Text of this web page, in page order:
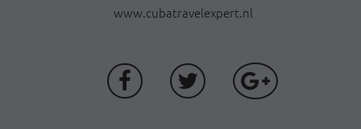
www.cubatravelexpert.nl